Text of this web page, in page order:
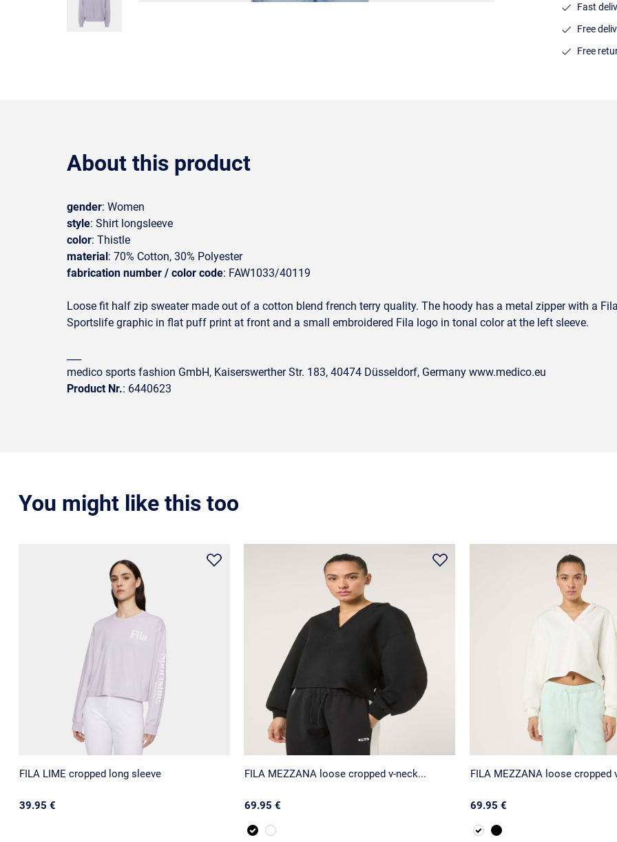
Fast
Free
Free
About this product
gender: Women
style: Shirt longsleeve
color: Thistle
material: 70% Cotton, 30% Polyester
fabrication number / color code: FAW1033/40119
Loose fit half zip sweater made out of a cotton blend french terry quality. The hoody has a metal zipper with a
Sportslife graphic in flat puff print at front and a small embroidered Fila logo in tonal color at the left sleeve.
medico sports fashion GmbH, Kaiserswerther Str. 183, 40474 Düsseldorf, Germany www.medico.eu
Product Nr.: 6440623
You might like this too
FILA LIME cropped long sleeve
39.95 €
FILA MEZZANA loose cropped v-neck...
69.95 €
FILA MEZZANA loose cropped
69.95 €